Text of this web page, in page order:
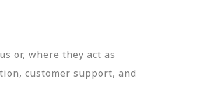
or, where they act as
customer support, and